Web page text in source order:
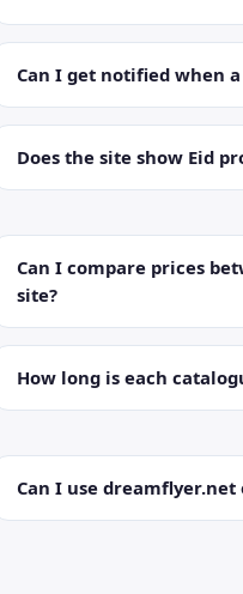
Can I get notified when
Does the site show Eid
Can I compare prices
site?
How long is each
Can I use